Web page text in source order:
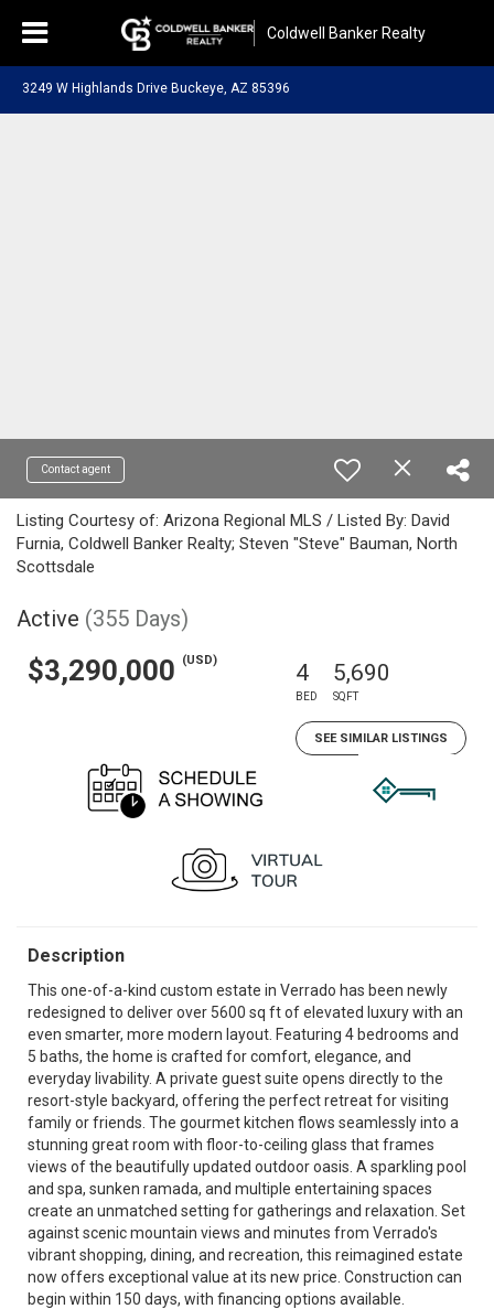
Coldwell Banker Realty
3249 W Highlands Drive Buckeye, AZ 85396
Contact agent
Listing Courtesy of: Arizona Regional MLS / Listed By: David
Furnia, Coldwell Banker Realty; Steven "Steve" Bauman, North
Scottsdale
Active (355 Days)
$3,290,000 (USD) 4
BED
5,690
SQFT
SEE SIMILAR LISTINGS
Description
This one-of-a-kind custom estate in Verrado has been newly
redesigned to deliver over 5600 sq ft of elevated luxury with an
even smarter, more modern layout. Featuring 4 bedrooms and
5 baths, the home is crafted for comfort, elegance, and
everyday livability. A private guest suite opens directly to the
resort-style backyard, offering the perfect retreat for visiting
family or friends. The gourmet kitchen flows seamlessly into a
stunning great room with floor-to-ceiling glass that frames
views of the beautifully updated outdoor oasis. A sparkling pool
and spa, sunken ramada, and multiple entertaining spaces
create an unmatched setting for gatherings and relaxation. Set
against scenic mountain views and minutes from Verrado's
vibrant shopping, dining, and recreation, this reimagined estate
now offers exceptional value at its new price. Construction can
begin within 150 days, with financing options available.